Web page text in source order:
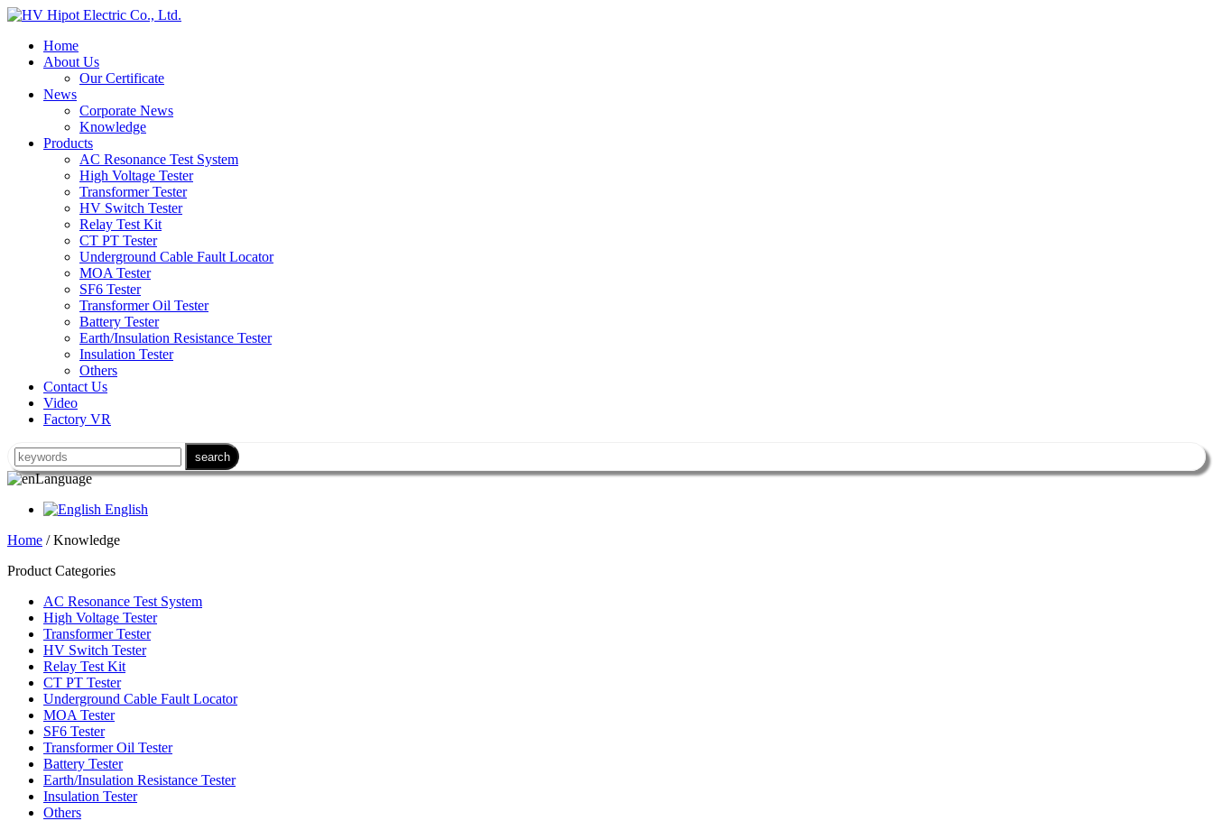
Home
About Us
Our Certificate
News
Corporate News
Knowledge
Products
AC Resonance Test System
High Voltage Tester
Transformer Tester
HV Switch Tester
Relay Test Kit
CT PT Tester
Underground Cable Fault Locator
MOA Tester
SF6 Tester
Transformer Oil Tester
Battery Tester
Earth/Insulation Resistance Tester
Insulation Tester
Others
Contact Us
Video
Factory VR
Language
English
Home / Knowledge
Product Categories
AC Resonance Test System
High Voltage Tester
Transformer Tester
HV Switch Tester
Relay Test Kit
CT PT Tester
Underground Cable Fault Locator
MOA Tester
SF6 Tester
Transformer Oil Tester
Battery Tester
Earth/Insulation Resistance Tester
Insulation Tester
Others